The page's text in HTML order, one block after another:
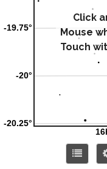
Click
Mouse
Touch